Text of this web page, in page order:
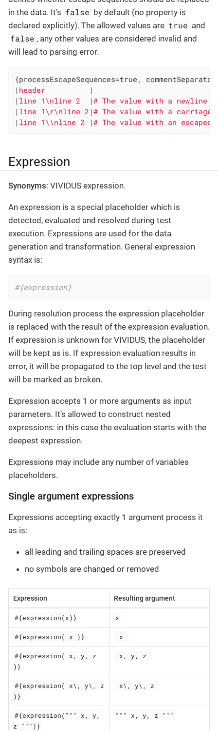
in the data. It’s false by default (no property is
declared explicitly). The allowed values are true and
false , any other values are considered invalid and
will lead to parsing error.
{processEscapeSequences=true,
| header
|
| line 1\nline 2 |
| line 1\r\nline 2 |
| line 1\\nline 2 |# The value with an
Expression
Synonyms: VIVIDUS expression.
An expression is a special placeholder which is
detected, evaluated and resolved during test
execution. Expressions are used for the data
generation and transformation. General expression
syntax is:
#{expression}
During resolution process the expression placeholder
is replaced with the result of the expression evaluation.
If expression is unknown for VIVIDUS, the placeholder
will be kept as is. If expression evaluation results in
error, it will be propagated to the top level and the test
will be marked as broken.
Expression accepts 1 or more arguments as input
parameters. It’s allowed to construct nested
expressions: in this case the evaluation starts with the
deepest expression.
Expressions may include any number of variables
placeholders.
Single argument expressions
Expressions accepting exactly 1 argument process it
as is:
all leading and trailing spaces are preserved
no symbols are changed or removed
Expression Resulting argument
#{expression(x)} x
#{expression( x )} x
#{expression( x, y, z
)}
x, y, z
#{expression( x\, y\, z
)}
x\, y\, z
#{expression(""" x, y,
z """)}
""" x, y, z """